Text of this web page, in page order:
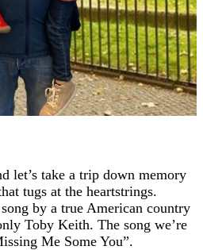
tugs at the heartstrings.
by a true American country
Toby Keith. The song we’re
Me Some You”.